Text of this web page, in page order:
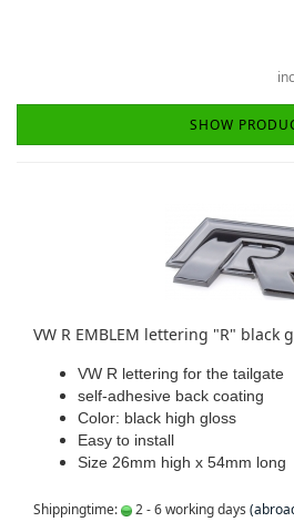
SHOW
VW R EMBLEM lettering "R" black
VW R lettering for the tailgate
self-adhesive back coating
Color: black high gloss
Easy to install
Size 26mm high x 54mm long
Shippingtime: 2 - 6 working days